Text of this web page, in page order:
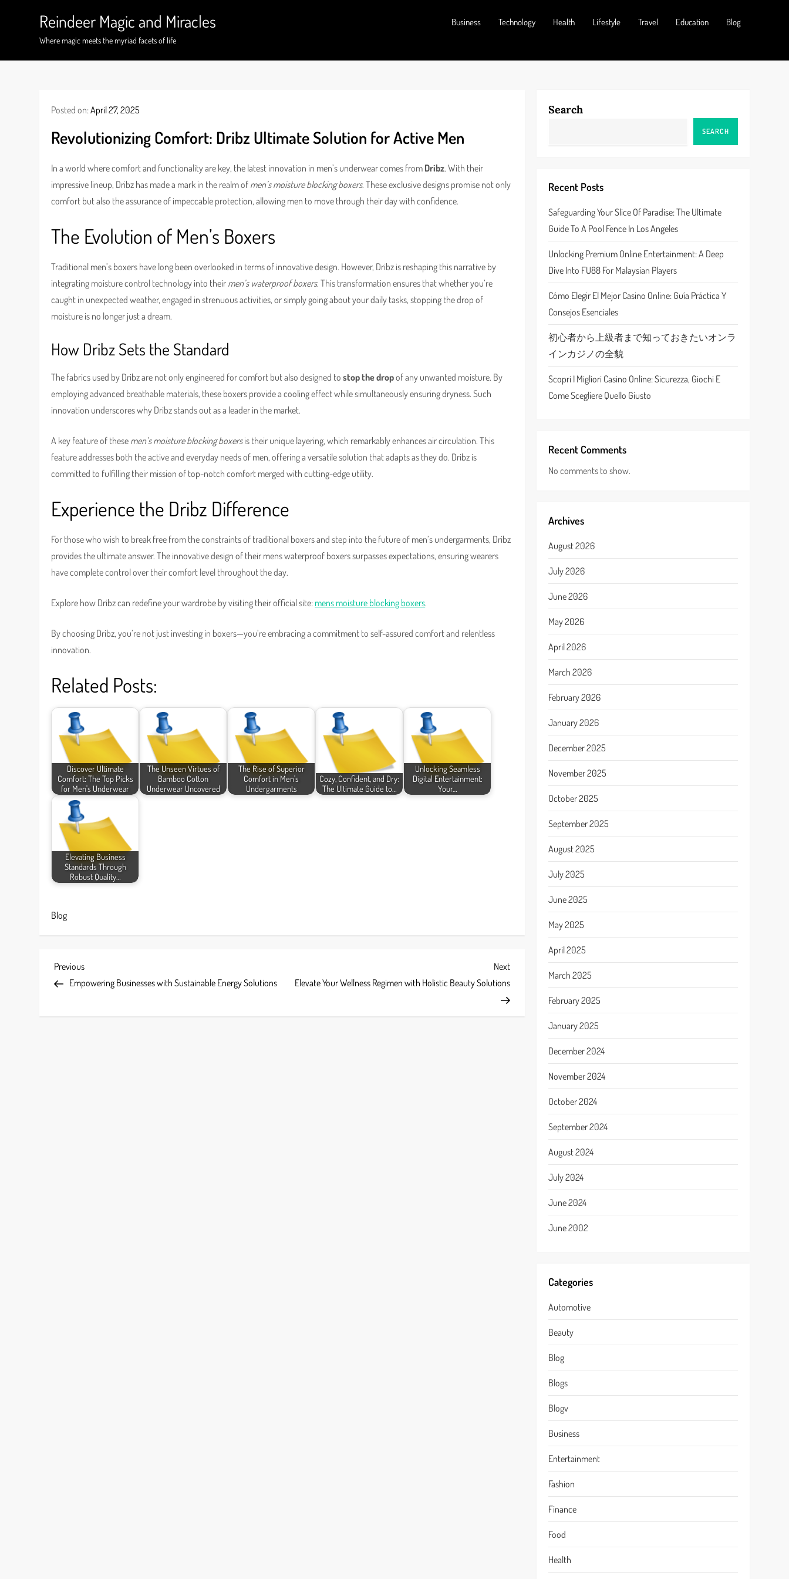
Reindeer Magic and Miracles
Where magic meets the myriad facets of life
Business Technology Health Lifestyle Travel Education Blog
Posted on:April 27, 2025
Revolutionizing Comfort: Dribz Ultimate Solution for Active Men
In a world where comfort and functionality are key, the latest innovation in men’s underwear comes from Dribz. With their
impressive lineup, Dribz has made a mark in the realm of men’s moisture blocking boxers. These exclusive designs promise not only
comfort but also the assurance of impeccable protection, allowing men to move through their day with confidence.
The Evolution of Men’s Boxers
Traditional men’s boxers have long been overlooked in terms of innovative design. However, Dribz is reshaping this narrative by
integrating moisture control technology into their men’s waterproof boxers. This transformation ensures that whether you’re
caught in unexpected weather, engaged in strenuous activities, or simply going about your daily tasks, stopping the drop of
moisture is no longer just a dream.
How Dribz Sets the Standard
The fabrics used by Dribz are not only engineered for comfort but also designed tostop the dropof any unwanted moisture. By
employing advanced breathable materials, these boxers provide a cooling effect while simultaneously ensuring dryness. Such
innovation underscores why Dribz stands out as a leader in the market.
A key feature of these men’s moisture blocking boxersis their unique layering, which remarkably enhances air circulation. This
feature addresses both the active and everyday needs of men, offering a versatile solution that adapts as they do. Dribz is
committed to fulfilling their mission of top-notch comfort merged with cutting-edge utility.
Experience the Dribz Difference
For those who wish to break free from the constraints of traditional boxers and step into the future of men’s undergarments, Dribz
provides the ultimate answer. The innovative design of their mens waterproof boxers surpasses expectations, ensuring wearers
have complete control over their comfort level throughout the day.
Explore how Dribz can redefine your wardrobe by visiting their official site: mens moisture blocking boxers.
By choosing Dribz, you’re not just investing in boxers—you’re embracing a commitment to self-assured comfort and relentless
innovation.
Related Posts:
Discover Ultimate
Comfort: The Top Picks
for Men's Underwear
The Unseen Virtues of
Bamboo Cotton
Underwear Uncovered
The Rise of Superior
Comfort in Men's
Undergarments
Cozy, Confident, and Dry:
The Ultimate Guide to…
Unlocking Seamless
Digital Entertainment:
Your…
Elevating Business
Standards Through
Robust Quality…
Blog
P
o
Previous
Post
Previous
Empowering Businesses with Sustainable Energy Solutions
Next
Post
Next
Elevate Your Wellness Regimen with Holistic Beauty Solutions
Search
SEARCH
Recent Posts
Safeguarding Your Slice Of Paradise: The Ultimate
Guide To A Pool Fence In Los Angeles
Unlocking Premium Online Entertainment: A Deep
Dive Into FU88 For Malaysian Players
Cómo Elegir El Mejor Casino Online: Guía Práctica Y
Consejos Esenciales
初心者から上級者まで知っておきたいオンラ
インカジノの全貌
Scopri I Migliori Casino Online: Sicurezza, Giochi E
Come Scegliere Quello Giusto
Recent Comments
No comments to show.
Archives
August 2026
July 2026
June 2026
May 2026
April 2026
March 2026
February 2026
January 2026
December 2025
November 2025
October 2025
September 2025
August 2025
July 2025
June 2025
May 2025
April 2025
March 2025
February 2025
January 2025
December 2024
November 2024
October 2024
September 2024
August 2024
July 2024
June 2024
June 2002
Categories
Automotive
Beauty
Blog
Blogs
Blogv
Business
Entertainment
Fashion
Finance
Food
Health